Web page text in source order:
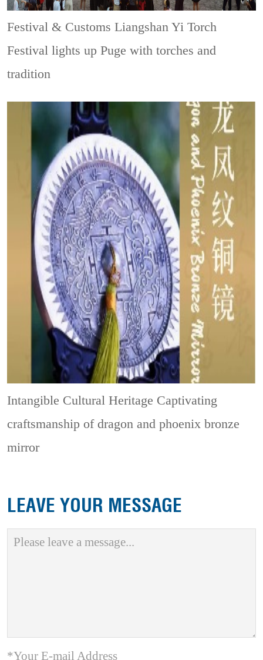
Festival & CustomsLiangshan Yi Torch
Festival lights up Puge with torches and
tradition
Intangible Cultural Heritage Captivating
craftsmanship of dragon and phoenix bronze
mirror
LEAVE YOUR MESSAGE
*Your E-mail Address